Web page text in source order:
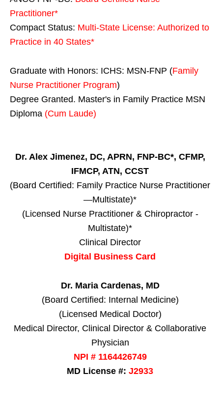
Practitioner*
Compact Status: Multi-State License: Authorized to
Practice in 40 States*
Graduate with Honors: ICHS: MSN-FNP (Family
Nurse Practitioner Program)
Degree Granted. Master's in Family Practice MSN
Diploma (Cum Laude)
Dr. Alex Jimenez, DC, APRN, FNP-BC*, CFMP,
IFMCP, ATN, CCST
(Board Certified: Family Practice Nurse Practitioner
—Multistate)*
(Licensed Nurse Practitioner & Chiropractor -
Multistate)*
Clinical Director
Digital Business Card
Dr. Maria Cardenas, MD
(Board Certified: Internal Medicine)
(Licensed Medical Doctor)
Medical Director, Clinical Director & Collaborative
Physician
NPI # 1164426749
MD License #: J2933